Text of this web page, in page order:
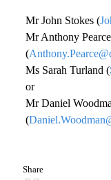
Mr John Stokes (
Mr Anthony Pearce
(
Ms Sarah Turland (
or
Mr Daniel
(
Share